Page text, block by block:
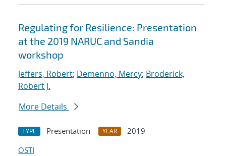
Regulating for Resilience: Presentation
at the 2019 NARUC and Sandia
workshop
Jeffers, Robert; Demenno, Mercy; Broderick,
Robert J.
More Details
TYPE Presentation YEAR
2019
OSTI